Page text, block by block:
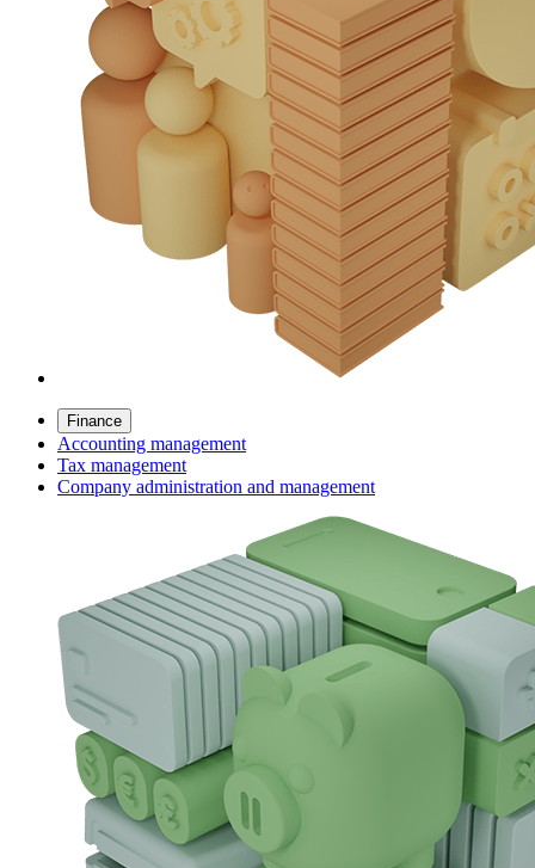
Finance
Accounting management
Tax management
Company administration and management